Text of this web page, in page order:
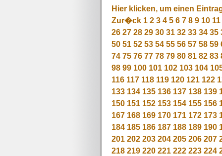
Hier klicken, um einen
Zur�ck 1 2 3 4 5 6 7 8 9 10 11
26 27 28 29 30 31 32 33 34 35
50 51 52 53 54 55 56 57 58 59
74 75 76 77 78 79 80 81 82 83
98 99 100 101 102 103 104
116 117 118 119 120 121 122
133 134 135 136 137 138 139
150 151 152 153 154 155 156
167 168 169 170 171 172 173
184 185 186 187 188 189 190
201 202 203 204 205 206 207
218 219 220 221 222 223 224